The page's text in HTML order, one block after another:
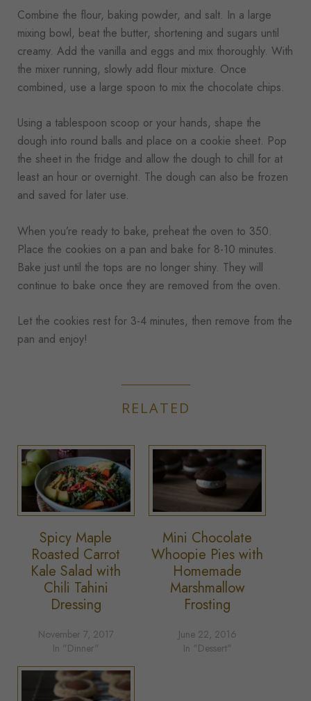
Combine the flour, baking powder, and salt. In a large
mixing bowl, beat the butter, shortening and sugars until
creamy. Add the vanilla and eggs and mix thoroughly. With
the mixer running, slowly add flour mixture. Once
combined, use a large spoon to mix the chocolate chips.
Using a tablespoon scoop or your hands, shape the
dough into round balls and place on a cookie sheet. Pop
the sheet in the fridge and allow the dough to chill for at
least an hour or overnight. The dough can also be frozen
and saved for later use.
When you’re ready to bake, preheat the oven to 350.
Place the cookies on a pan and bake for 8-10 minutes.
Bake just until the tops are no longer shiny. They will
continue to bake once they are removed from the oven.
Let the cookies rest for 3-4 minutes, then remove from the
pan and enjoy!
RELATED
Spicy Maple
Roasted Carrot
Kale Salad with
Chili Tahini
Dressing
November 7, 2017
In "Dinner"
Mini Chocolate
Whoopie Pies with
Homemade
Marshmallow
Frosting
June 22, 2016
In "Dessert"